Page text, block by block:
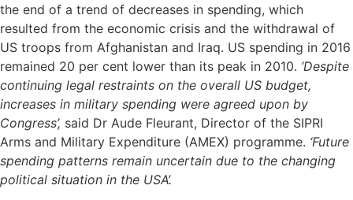
the end of a trend of decreases in spending, which
resulted from the economic crisis and the withdrawal of
US troops from Afghanistan and Iraq. US spending in 2016
remained 20 per cent lower than its peak in 2010. ‘Despite
continuing legal restraints on the overall US budget,
increases in military spending were agreed upon by
Congress’, said Dr Aude Fleurant, Director of the SIPRI
Arms and Military Expenditure (AMEX) programme. ‘Future
spending patterns remain uncertain due to the changing
political situation in the USA’.